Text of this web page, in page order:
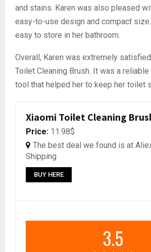
and stains. Karen was also pleased
easy-to-use design and compact
easy to store in her bathroom.
Overall, Karen was extremely
Toilet Cleaning Brush. It was a
tool that helped her to keep her toilet
Xiaomi Toilet Cleaning
Price: 11.98$
The best deal we found is at
Shipping
BUY HERE
3.5